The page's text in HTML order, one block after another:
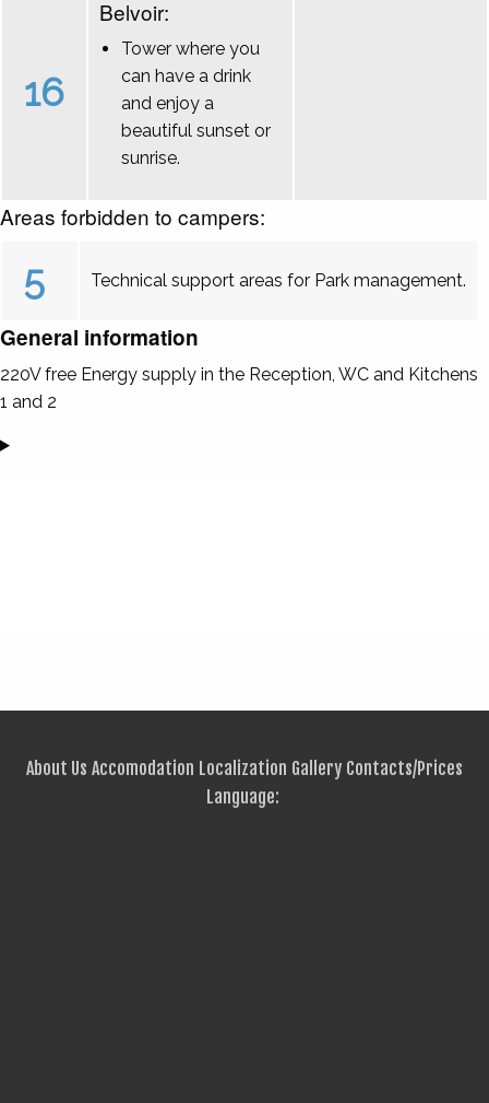
16
Belvoir:
Tower where you
can have a drink
and enjoy a
beautiful sunset or
sunrise.
Areas forbidden to campers:
5 Technical support areas for Park management.
General information
220V free Energy supply in the Reception, WC and Kitchens
1 and 2
About Us Accomodation Localization Gallery Contacts/Prices
Language: